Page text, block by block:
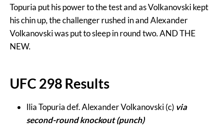
Topuria put his power to the test and as Volkanovski kept
his chin up, the challenger rushed in and Alexander
Volkanovski was put to sleep in round two. AND THE
NEW.
UFC 298 Results
Ilia Topuria def. Alexander Volkanovski (c) via
second-round knockout (punch)